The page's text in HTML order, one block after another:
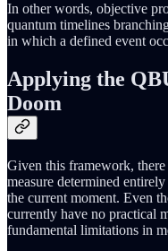
In other words, objective
quantum timelines
in which a defined event
Applying the
Doom
Given this framework,
measure determined
the current moment. Even
currently have no practical
fundamental limitations in